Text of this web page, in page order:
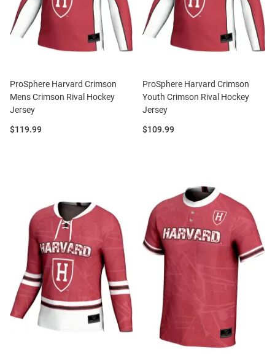
ProSphere Harvard Crimson
Mens Crimson Rival Hockey
Jersey
Price:
$119.99
ProSphere Harvard Crimson
Youth Crimson Rival Hockey
Jersey
Price:
$109.99